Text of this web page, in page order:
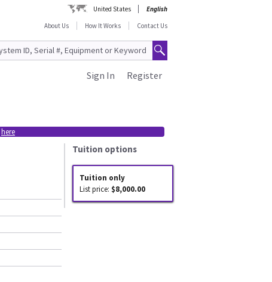
United States
English
About Us
How It Works Contact Us
Register
Sign In
here
Tuition options
Tuition only
List price: $8,000.00